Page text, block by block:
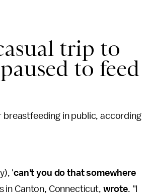
trip to
to feed
in public, according
'can't you do that somewhere
in Canton, Connecticut, wrote. "I